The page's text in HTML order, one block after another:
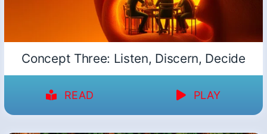
Concept Three: Listen, Discern, Decide
READ PLAY